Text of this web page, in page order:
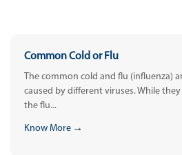
Common Cold or Flu
The common cold and flu (influenza)
caused by different viruses. While
the flu...
Know More →